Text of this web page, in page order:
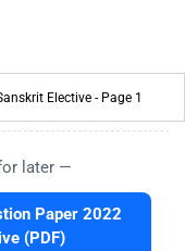
later —
Paper 2022
(PDF)